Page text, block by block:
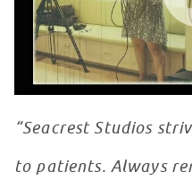
“Seacrest Studios
to patients. Always